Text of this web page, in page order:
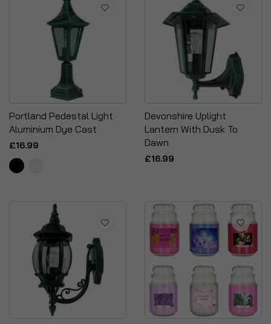
Portland Pedestal Light
Aluminium Dye Cast
£16.99
Devonshire Uplight
Lantern With Dusk To
Dawn
£16.99